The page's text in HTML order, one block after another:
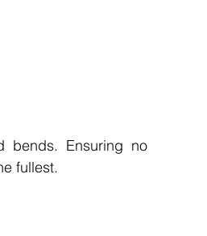
bends. Ensuring no
fullest.